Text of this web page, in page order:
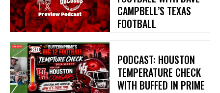
CAMPBELL’S TEXAS
FOOTBALL
PODCAST: HOUSTON
TEMPERATURE CHECK
WITH BUFFED IN PRIME